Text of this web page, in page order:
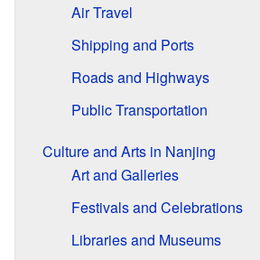
Air Travel
Shipping and Ports
Roads and Highways
Public Transportation
Culture and Arts in Nanjing
Art and Galleries
Festivals and Celebrations
Libraries and Museums